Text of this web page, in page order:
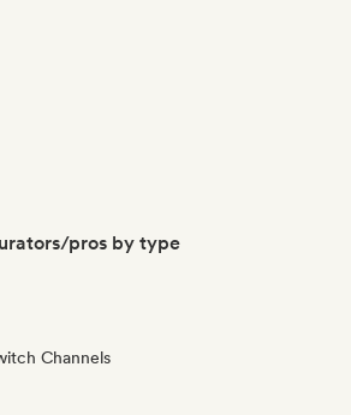
pros by type
Channels